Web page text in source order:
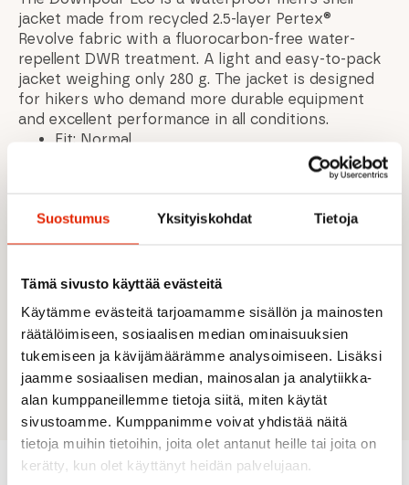
Suostumus Yksityiskohdat Tietoja
Tämä sivusto käyttää evästeitä
Käytämme evästeitä tarjoamamme sisällön ja mainosten
räätälöimiseen, sosiaalisen median ominaisuuksien
tukemiseen ja kävijämäärämme analysoimiseen. Lisäksi
jaamme sosiaalisen median, mainosalan ja analytiikka-
alan kumppaneillemme tietoja siitä, miten käytät
sivustoamme. Kumppanimme voivat yhdistää näitä
tietoja muihin tietoihin, joita olet antanut heille tai joita on
kerätty, kun olet käyttänyt heidän palvelujaan.
jacket made from recycled 2.5-layer Pertex®
Revolve fabric with a fluorocarbon-free water-
repellent DWR treatment. A light and easy-to-pack
jacket weighing only 280 g. The jacket is designed
for hikers who demand more durable equipment
and excellent performance in all conditions.
Fit: Normal
Zippered pockets
Brushed tricot chin guard
Velcro adjustable cuffs
Material: - Recycled 50D polyester with 2.5L
polyester film / Pertex Shield / 98gsm / HH:
20,000 mm / MVTR: 20,000 g/m2/24 hours /
Fluorocarbon-free DWR